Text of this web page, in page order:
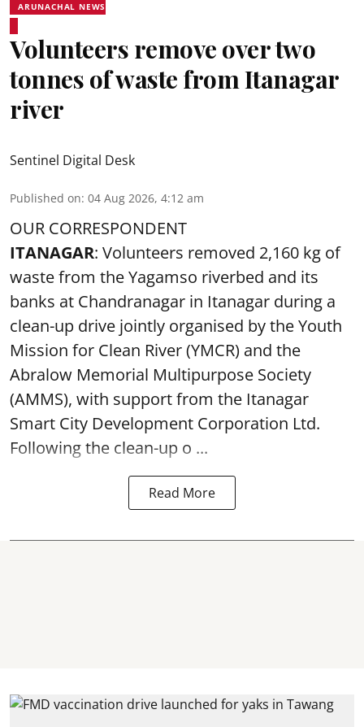
ARUNACHAL NEWS
Volunteers remove over two
tonnes of waste from Itanagar
river
Sentinel Digital Desk
Published on: 04 Aug 2026, 4:12 am
OUR CORRESPONDENT
ITANAGAR: Volunteers removed 2,160 kg of
waste from the Yagamso riverbed and its
banks at Chandranagar in Itanagar during a
clean-up drive jointly organised by the Youth
Mission for Clean River (YMCR) and the
Abralow Memorial Multipurpose Society
(AMMS), with support from the Itanagar
Smart City Development Corporation Ltd.
Following the clean-up o ...
Read More